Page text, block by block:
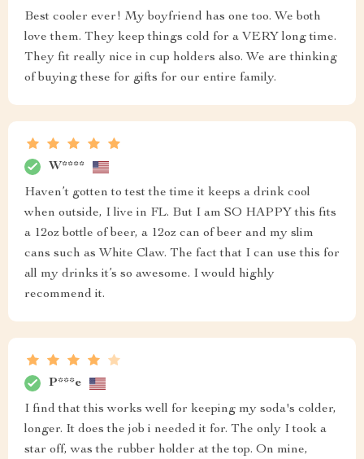
Best cooler ever! My boyfriend has one too. We both
love them. They keep things cold for a VERY long time.
They fit really nice in cup holders also. We are thinking
of buying these for gifts for our entire family.
W****
Haven’t gotten to test the time it keeps a drink cool
when outside, I live in FL. But I am SO HAPPY this fits
a 12oz bottle of beer, a 12oz can of beer and my slim
cans such as White Claw. The fact that I can use this for
all my drinks it’s so awesome. I would highly
recommend it.
P***e
I find that this works well for keeping my soda's colder,
longer. It does the job i needed it for. The only I took a
star off, was the rubber holder at the top. On mine,